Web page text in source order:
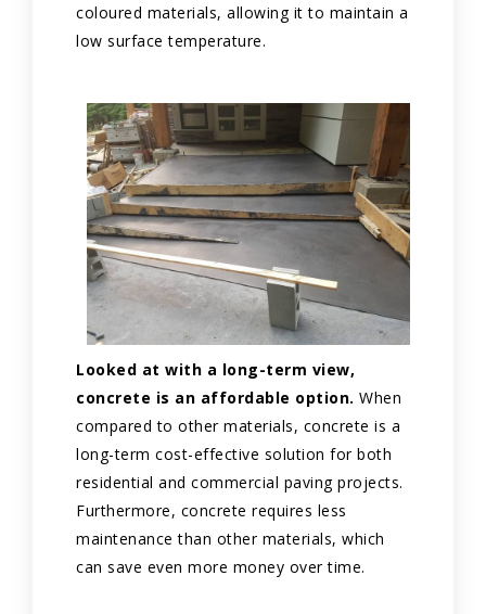
coloured materials, allowing it to maintain a
low surface temperature.
Looked at with a long-term view,
concrete is an affordable option. When
compared to other materials, concrete is a
long-term cost-effective solution for both
residential and commercial paving projects.
Furthermore, concrete requires less
maintenance than other materials, which
can save even more money over time.